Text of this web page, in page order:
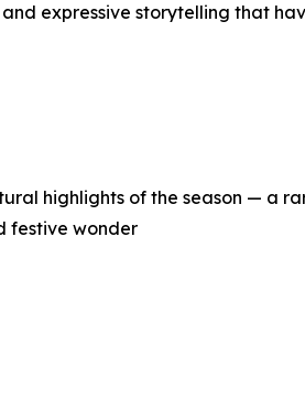
expressive storytelling that
highlights of the season — a
festive wonder